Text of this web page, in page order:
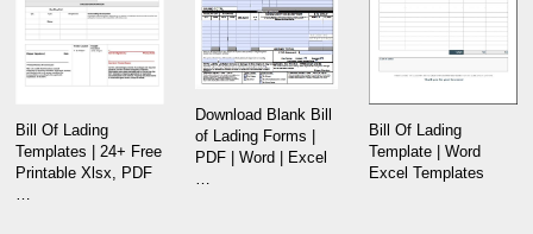
Bill Of Lading
Templates | 24+ Free
Printable Xlsx, PDF
Download Blank Bill
of Lading Forms |
PDF | Word | Excel
…
Bill Of Lading
Template | Word
Excel Templates